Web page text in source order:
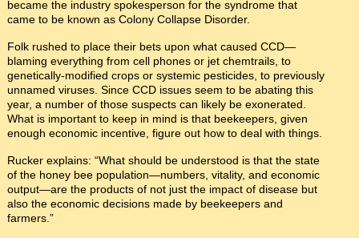
became the industry spokesperson for the syndrome that
came to be known as Colony Collapse Disorder.
Folk rushed to place their bets upon what caused CCD—
blaming everything from cell phones or jet chemtrails, to
genetically-modified crops or systemic pesticides, to previously
unnamed viruses. Since CCD issues seem to be abating this
year, a number of those suspects can likely be exonerated.
What is important to keep in mind is that beekeepers, given
enough economic incentive, figure out how to deal with things.
Rucker explains: “What should be understood is that the state
of the honey bee population—numbers, vitality, and economic
output—are the products of not just the impact of disease but
also the economic decisions made by beekeepers and
farmers.”